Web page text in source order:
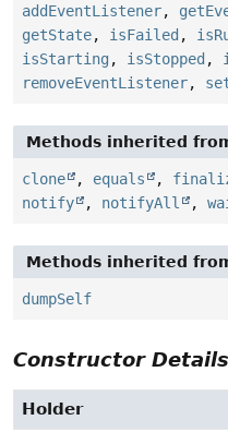
addEventListener,
getState, isFailed ,
isStarting , isStopped ,
removeEventListener,
Methods inherited
clone , equals ,
notify
, notifyAll ,
Methods inherited
dumpSelf
Constructor Details
Holder